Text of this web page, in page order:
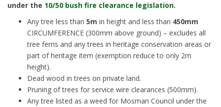
under the 10/50 bush fire clearance legislation.
Any tree less than 5m in height and less than 450mm
CIRCUMFERENCE (300mm above ground) – excludes all
tree ferns and any trees in heritage conservation areas or
part of heritage item (exemption reduce to only 2m
height).
Dead wood in trees on private land.
Pruning of trees for service wire clearances (500mm).
Any tree listed as a weed for Mosman Council under the